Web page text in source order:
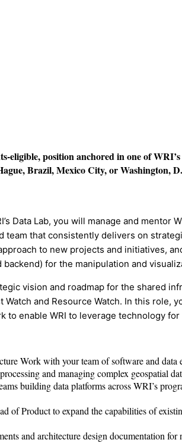
eligible, position anchored in one of WRI’s
Brazil, Mexico City, or Washington,
Data Lab, you will manage and mentor
team that consistently delivers on
to new projects and initiatives,
for the manipulation and
vision and roadmap for the shared
Watch and Resource Watch. In this
to enable WRI to leverage technology
Work with your team of software and
and managing complex geospatial
building data platforms across WRI’s
of Product to expand the capabilities of
and architecture design documentation